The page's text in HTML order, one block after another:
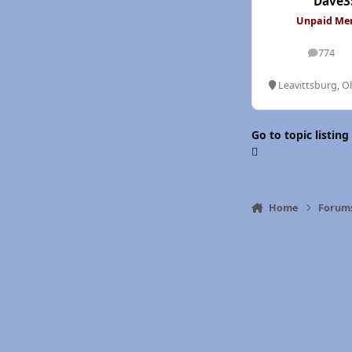
Unpaid
774
posts
Leavittsburg,
Go to topic listing
Home